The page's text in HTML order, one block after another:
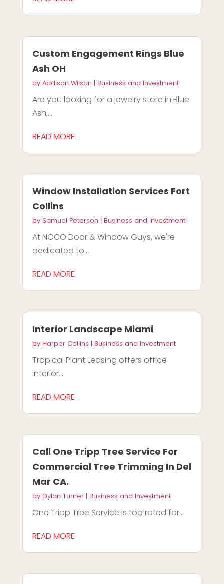
Custom Engagement Rings Blue
Ash OH
by Addison Wilson | Business and Investment
Are you looking for a jewelry store in Blue
Ash,...
READ MORE
Window Installation Services Fort
Collins
by Samuel Peterson | Business and Investment
At NOCO Door & Window Guys, we're
dedicated to...
READ MORE
Interior Landscape Miami
by Harper Collins | Business and Investment
Tropical Plant Leasing offers office
interior...
READ MORE
Call One Tripp Tree Service For
Commercial Tree Trimming In Del
Mar CA.
by Dylan Turner| Business and Investment
One Tripp Tree Service is top rated for...
READ MORE